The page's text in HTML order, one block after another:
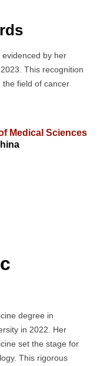
evidenced by her
This recognition
the field of cancer
Medical Sciences
degree in
in 2022. Her
set the stage for
This rigorous